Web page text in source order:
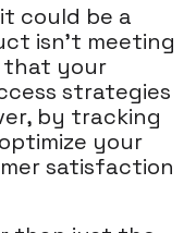
could be a
isn't meeting
that your
strategies
by tracking
your
satisfaction